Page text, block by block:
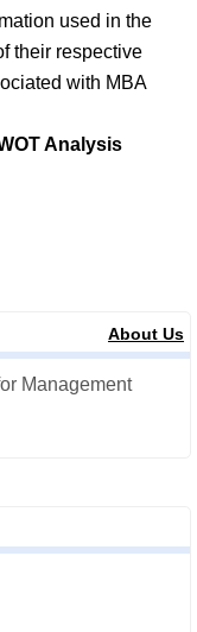
used in the
their respective
with MBA
Analysis
About Us
Management